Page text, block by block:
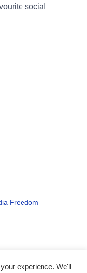
social
Freedom
reserved.
experience. We'll